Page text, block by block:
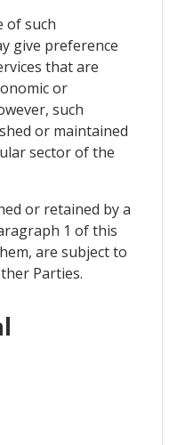
of such
give preference
that are
or
such
or maintained
sector of the
or retained by a
1 of this
are subject to
Parties.